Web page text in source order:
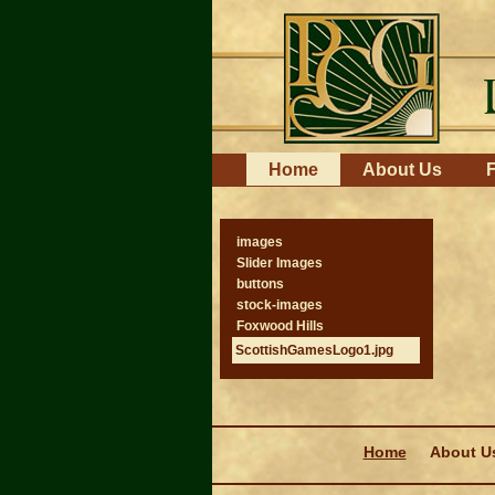
content.
to
navigation
NavigationHome About Us
images
Slider Images
buttons
stock-images
Foxwood Hills
ScottishGamesLogo1.jpg
Home
About